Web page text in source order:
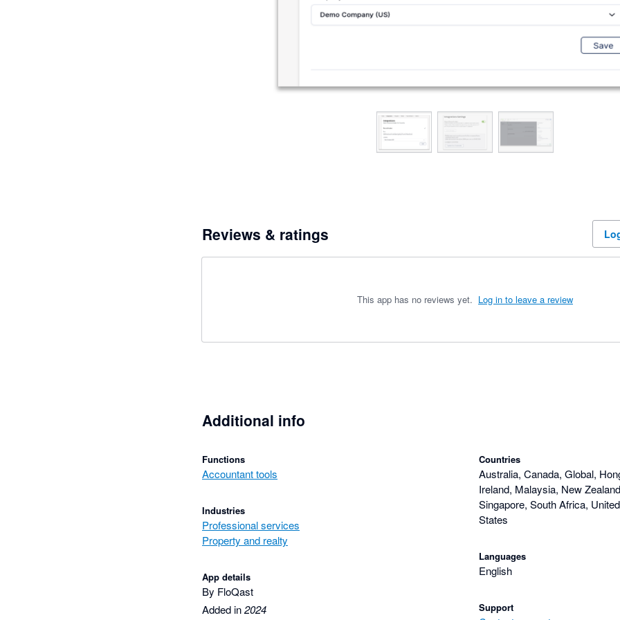
Reviews & ratings
This app has no reviews yet. Log in to leave a review
Additional info
Functions
Accountant tools
Industries
Professional services
Property and realty
App details
By FloQast
Added in2024
Countries
Australia, Canada, Global,
Ireland, Malaysia, New
Singapore, South Africa,
States
Languages
English
Support